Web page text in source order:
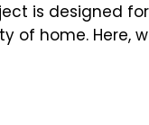
is designed
home. Here,